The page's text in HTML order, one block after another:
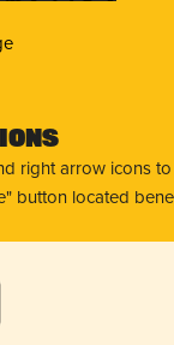
right arrow icons
button located